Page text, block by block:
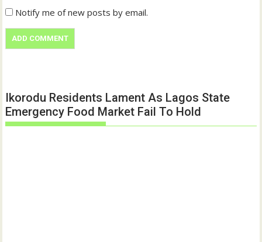
Notify me of new posts by email.
Ikorodu Residents Lament As Lagos State
Emergency Food Market Fail To Hold